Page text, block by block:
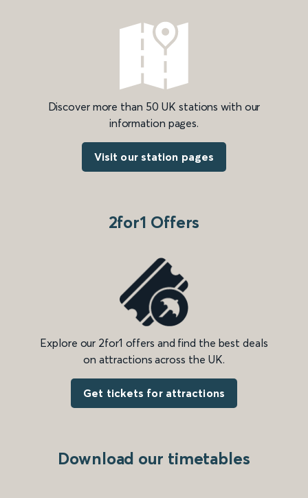
Discover more than 50 UK stations with our
information pages.
Visit our station pages
2for1 Offers
Explore our 2for1 offers and find the best deals
on attractions across the UK.
Get tickets for attractions
Download our timetables